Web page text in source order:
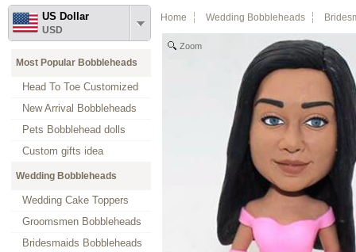
US Dollar
USD
Most Popular Bobbleheads
Head To Toe Customized
New Arrival Bobbleheads
Pets Bobblehead dolls
Custom gifts idea
Wedding Bobbleheads
Wedding Cake Toppers
Groomsmen Bobbleheads
Bridesmaids Bobbleheads
Home Wedding Bobbleheads
Zoom